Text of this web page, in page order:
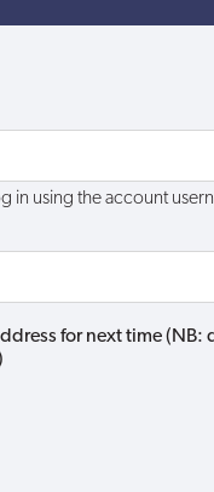
in using the account
for next time (NB: